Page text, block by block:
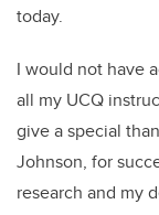
today.
I would not have
all my UCQ
give a special
Johnson, for
research and my